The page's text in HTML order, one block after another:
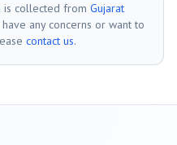
is collected from Gujarat
any concerns or want to
contact us.